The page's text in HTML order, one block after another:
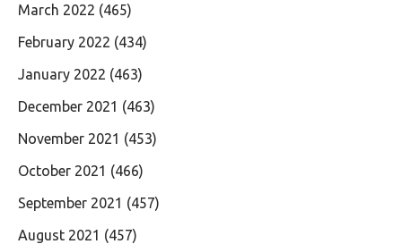
March 2022 (465)
February 2022 (434)
January 2022 (463)
December 2021 (463)
November 2021 (453)
October 2021 (466)
September 2021 (457)
August 2021 (457)